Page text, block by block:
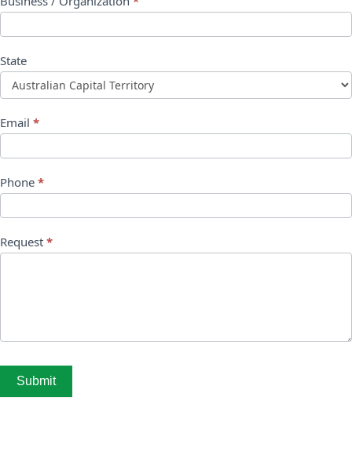
State
Email *
Phone *
Request *
Submit